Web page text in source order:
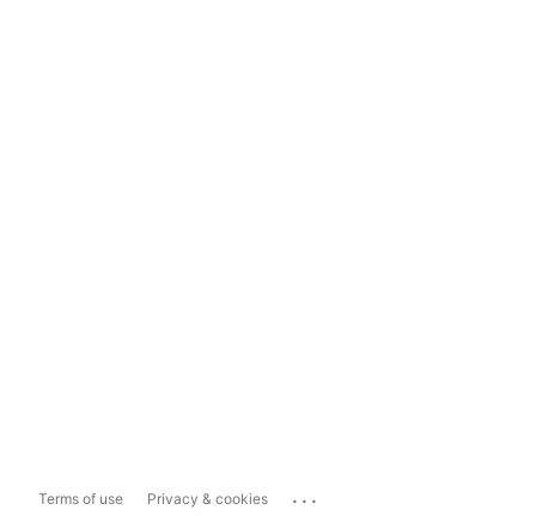
Terms of use Privacy & cookies ...